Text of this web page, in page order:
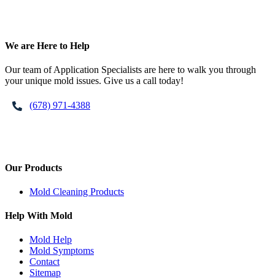
Footer
We are Here to Help
Our team of Application Specialists are here to walk you through
your unique mold issues. Give us a call today!
(678) 971-4388
Our Products
Mold Cleaning Products
Help With Mold
Mold Help
Mold Symptoms
Contact
Sitemap